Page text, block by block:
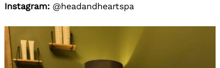
Instagram: @headandheartspa